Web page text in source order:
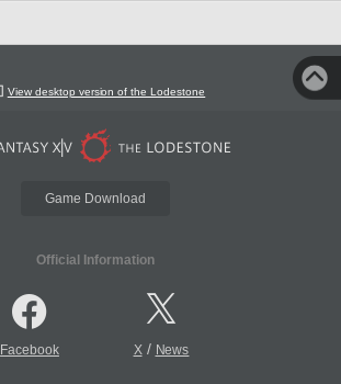
View desktop version of the Lodestone
Game Download
Official Information
Facebook X/ News